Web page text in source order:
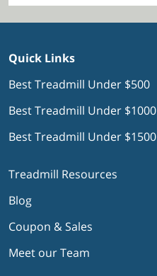
Quick Links
Best Treadmill Under $500
Best Treadmill Under $1000
Best Treadmill Under $1500
Treadmill Resources
Blog
Coupon & Sales
Meet our Team